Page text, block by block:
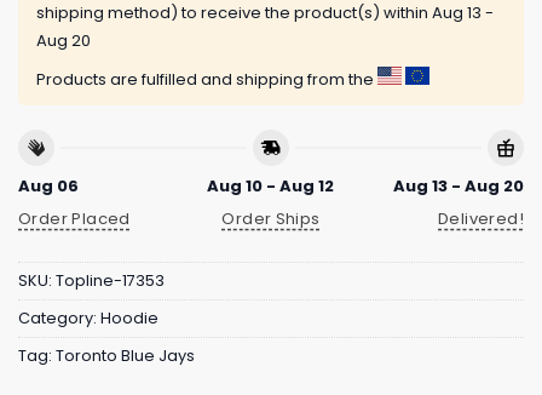
shipping method) to receive the product(s) within Aug 13 -
Aug 20
Products are fulfilled and shipping from the
Aug 06
Order Placed
Aug 10 - Aug 12
Order Ships
Aug 13 - Aug 20
Delivered!
SKU: Topline-17353
Category: Hoodie
Tag: Toronto Blue Jays